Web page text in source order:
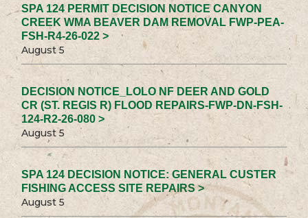
SPA 124 PERMIT DECISION NOTICE CANYON
CREEK WMA BEAVER DAM REMOVAL FWP-PEA-
FSH-R4-26-022 >
August 5
DECISION NOTICE_LOLO NF DEER AND GOLD
CR (ST. REGIS R) FLOOD REPAIRS-FWP-DN-FSH-
124-R2-26-080 >
August 5
SPA 124 DECISION NOTICE: GENERAL CUSTER
FISHING ACCESS SITE REPAIRS >
August 5